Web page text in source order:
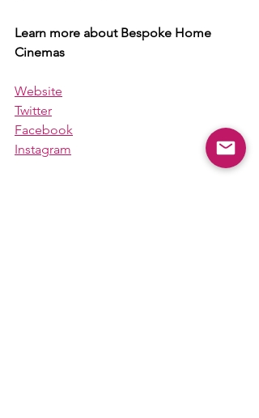
Learn more about Bespoke Home
Cinemas
Website
Twitter
Facebook
Instagram